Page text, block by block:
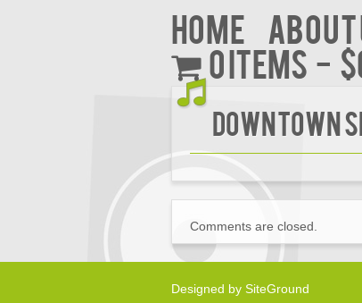
Home About
0 items
Downtown
Comments are closed.
Designed by SiteGround